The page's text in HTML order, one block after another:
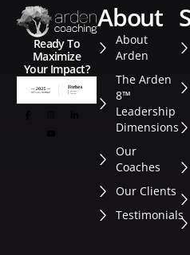
Ready To
Maximize
Your Impact?
about
About
Arden
The Arden
8™
Leadership
Dimensions
Our
Coaches
Our Clients
Testimonials